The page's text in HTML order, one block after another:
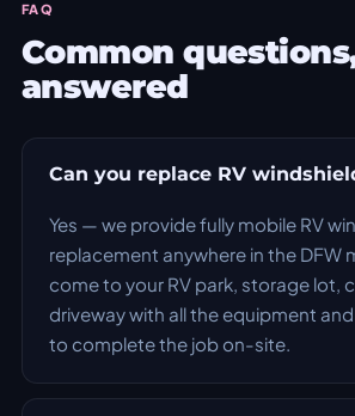
FAQ
Common
answered
Can you replace RV
Yes — we provide fully mobile RV
replacement anywhere in the DFW
come to your RV park, storage lot,
driveway with all the equipment
to complete the job on-site.